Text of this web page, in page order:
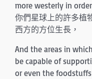
more westerly in
你們星球上的許多植
西方的方位生長，
And the areas in
be capable of
or even the